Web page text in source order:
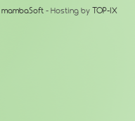
mambaSoft - Hosting by TOP-IX